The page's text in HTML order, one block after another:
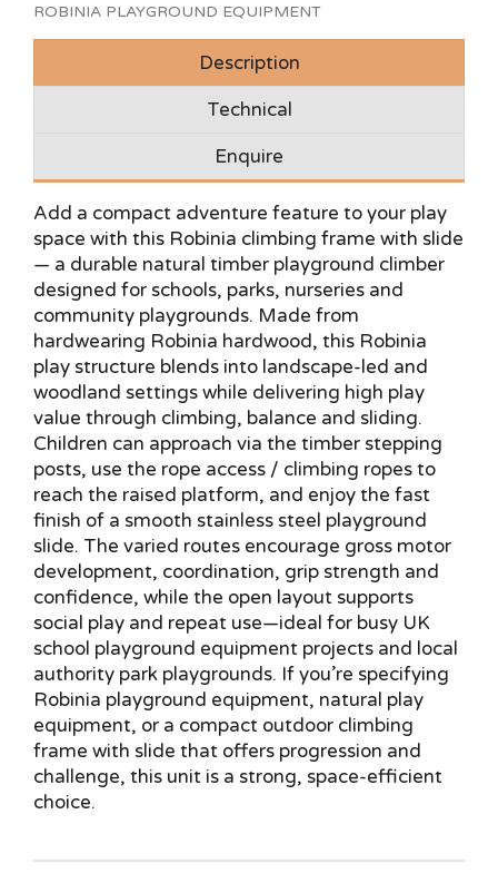
ROBINIA PLAYGROUND EQUIPMENT
Description
Technical
Enquire
Add a compact adventure feature to your play
space with this Robinia climbing frame with slide
— a durable natural timber playground climber
designed for schools, parks, nurseries and
community playgrounds. Made from
hardwearing Robinia hardwood, this Robinia
play structure blends into landscape-led and
woodland settings while delivering high play
value through climbing, balance and sliding.
Children can approach via the timber stepping
posts, use the rope access / climbing ropes to
reach the raised platform, and enjoy the fast
finish of a smooth stainless steel playground
slide. The varied routes encourage gross motor
development, coordination, grip strength and
confidence, while the open layout supports
social play and repeat use—ideal for busy UK
school playground equipment projects and local
authority park playgrounds. If you’re specifying
Robinia playground equipment, natural play
equipment, or a compact outdoor climbing
frame with slide that offers progression and
challenge, this unit is a strong, space-efficient
choice.